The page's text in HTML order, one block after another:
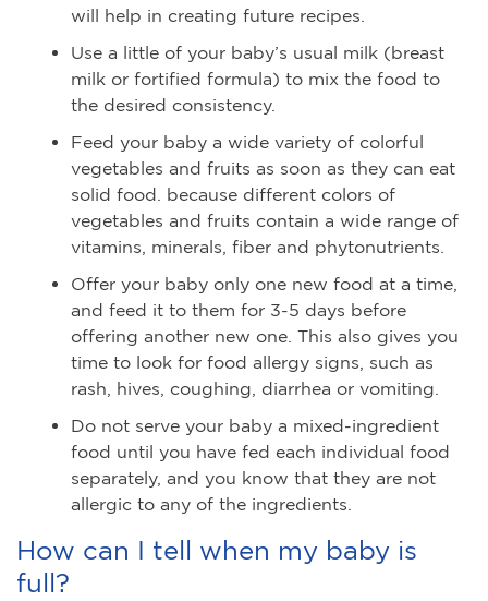
will help in creating future recipes.
Use a little of your baby’s usual milk (breast
milk or fortified formula) to mix the food to
the desired consistency.
Feed your baby a wide variety of colorful
vegetables and fruits as soon as they can eat
solid food. because different colors of
vegetables and fruits contain a wide range of
vitamins, minerals, fiber and phytonutrients.
Offer your baby only one new food at a time,
and feed it to them for 3-5 days before
offering another new one. This also gives you
time to look for food allergy signs, such as
rash, hives, coughing, diarrhea or vomiting.
Do not serve your baby a mixed-ingredient
food until you have fed each individual food
separately, and you know that they are not
allergic to any of the ingredients.
How can I tell when my baby is
full?